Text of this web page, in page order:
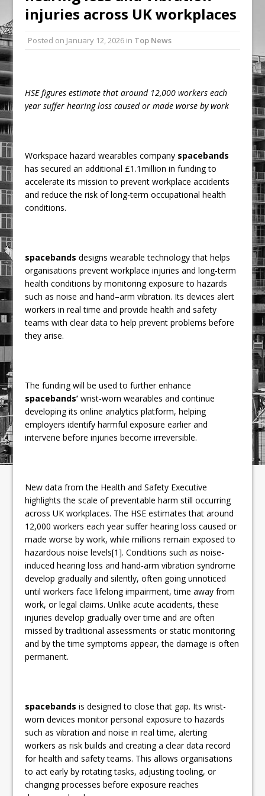
Railpen Secures Planning Consent for
Major Redevelopment Project at 12
Smithfield
injuries across UK workplaces
Posted on January 12, 2026 in Top News
HSE figures estimate that around 12,000 workers each
year suffer hearing loss caused or made worse by work
Workspace hazard wearables company spacebands
has secured an additional £1.1million in funding to
accelerate its mission to prevent workplace accidents
and reduce the risk of long-term occupational health
conditions.
spacebands designs wearable technology that helps
organisations prevent workplace injuries and long-term
health conditions by monitoring exposure to hazards
such as noise and hand–arm vibration. Its devices alert
workers in real time and provide health and safety
teams with clear data to help prevent problems before
they arise.
The funding will be used to further enhance
spacebands’ wrist-worn wearables and continue
developing its online analytics platform, helping
employers identify harmful exposure earlier and
intervene before injuries become irreversible.
New data from the Health and Safety Executive
highlights the scale of preventable harm still occurring
across UK workplaces. The HSE estimates that around
12,000 workers each year suffer hearing loss caused or
made worse by work, while millions remain exposed to
hazardous noise levels[1]. Conditions such as noise-
induced hearing loss and hand-arm vibration syndrome
develop gradually and silently, often going unnoticed
until workers face lifelong impairment, time away from
work, or legal claims. Unlike acute accidents, these
injuries develop gradually over time and are often
missed by traditional assessments or static monitoring
and by the time symptoms appear, the damage is often
permanent.
spacebands is designed to close that gap. Its wrist-
worn devices monitor personal exposure to hazards
such as vibration and noise in real time, alerting
workers as risk builds and creating a clear data record
for health and safety teams. This allows organisations
to act early by rotating tasks, adjusting tooling, or
changing processes before exposure reaches